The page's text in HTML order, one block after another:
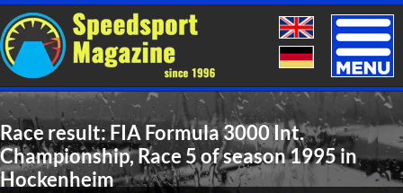
Toggle
Race result: FIA Formula 3000 Int.
Championship, Race 5 of season 1995 in
Hockenheim